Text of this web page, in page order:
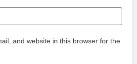
and website in this browser for the